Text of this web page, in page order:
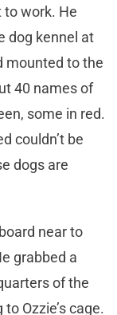
to work. He
dog kennel at
mounted to the
40 names of
some in red.
couldn’t be
dogs are
near to
grabbed a
of the
Ozzie’s cage.